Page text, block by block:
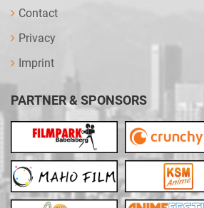
Contact
Privacy
Imprint
PARTNER & SPONSORS